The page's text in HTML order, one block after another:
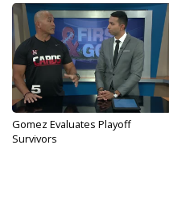
Gomez Evaluates Playoff
Survivors